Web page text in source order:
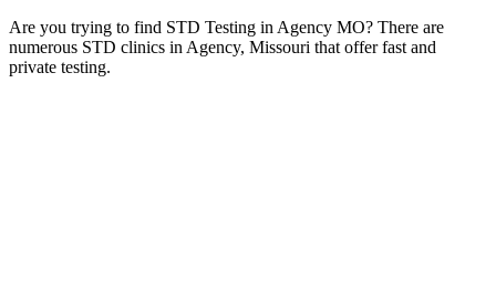
Are you trying to find STD Testing in Agency MO? There are
numerous STD clinics in Agency, Missouri that offer fast and
private testing.